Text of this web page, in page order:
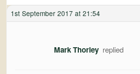
1st September 2017 at 21:54
Mark Thorley